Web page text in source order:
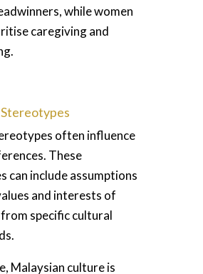
while women
caregiving and
often influence
These
can include assumptions
and interests of
specific cultural
Malaysian culture is